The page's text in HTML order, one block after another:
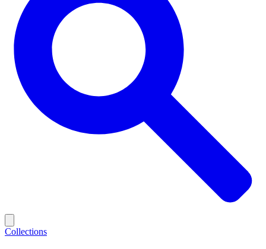
Collections